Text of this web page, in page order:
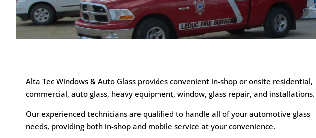
Alta Tec Windows & Auto Glass provides convenient in-shop or onsite residential,
commercial, auto glass, heavy equipment, window, glass repair, and installations.
Our experienced technicians are qualified to handle all of your automotive glass
needs, providing both in-shop and mobile service at your convenience.